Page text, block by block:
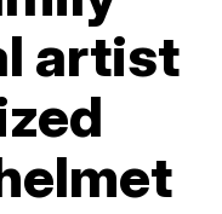
artist